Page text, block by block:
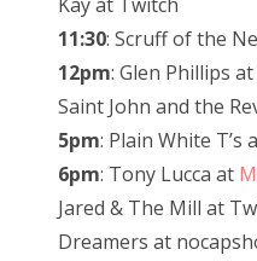
11:30: Scruff of the
12pm: Glen Phillips at
Saint John and the
5pm: Plain White T’s
6pm: Tony Lucca at
Jared & The Mill at
Dreamers at